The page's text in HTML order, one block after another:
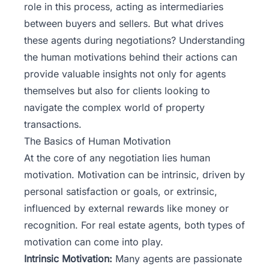
role in this process, acting as intermediaries
between buyers and sellers. But what drives
these agents during negotiations? Understanding
the human motivations behind their actions can
provide valuable insights not only for agents
themselves but also for clients looking to
navigate the complex world of property
transactions.
The Basics of Human Motivation
At the core of any negotiation lies human
motivation. Motivation can be intrinsic, driven by
personal satisfaction or goals, or extrinsic,
influenced by external rewards like money or
recognition. For real estate agents, both types of
motivation can come into play.
Intrinsic Motivation: Many agents are passionate